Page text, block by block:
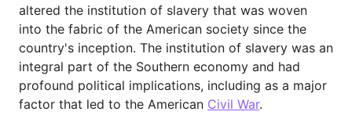
altered the institution of slavery that was woven
into the fabric of the American society since the
country's inception. The institution of slavery was an
integral part of the Southern economy and had
profound political implications, including as a major
factor that led to the American Civil War.